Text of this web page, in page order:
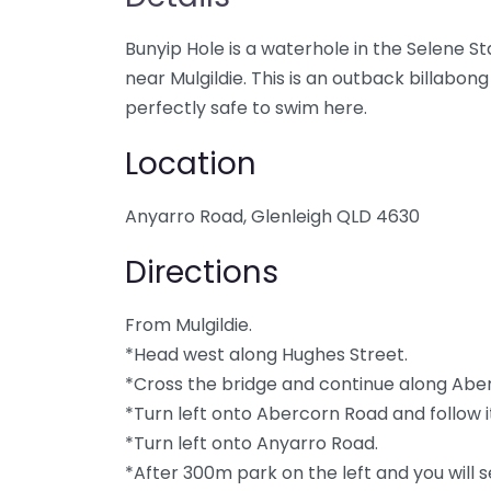
Bunyip Hole is a waterhole in the Selene
near Mulgildie. This is an outback
perfectly safe to swim here.
Location
Anyarro Road, Glenleigh QLD 4630
Directions
From Mulgildie.
*Head west along Hughes Street.
*Cross the bridge and continue along
*Turn left onto Abercorn Road and follow
*Turn left onto Anyarro Road.
*After 300m park on the left and you will